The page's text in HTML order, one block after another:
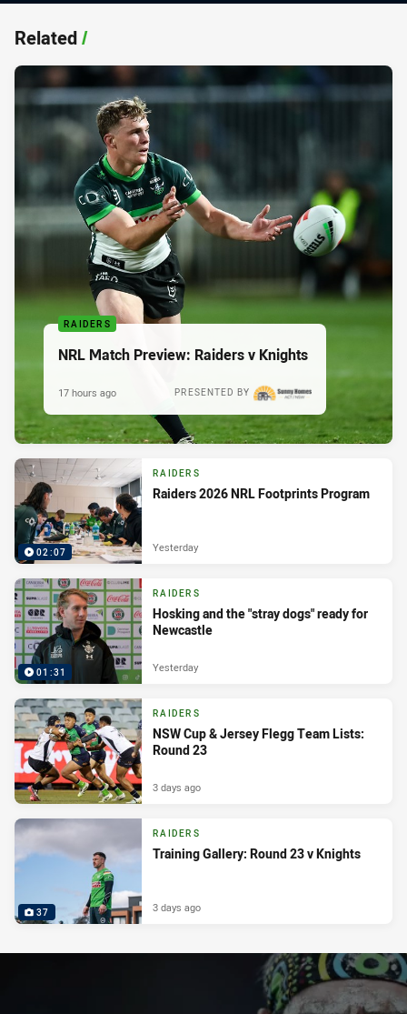
Related/
RAIDERS
NRL Match Preview: Raiders v Knights
PRESENTED BY
17 hours ago
02:07
RAIDERS
Raiders 2026 NRL Footprints Program
Yesterday
01:31
RAIDERS
Hosking and the "stray dogs" ready for
Newcastle
Yesterday
RAIDERS
NSW Cup & Jersey Flegg Team Lists:
Round 23
3 days ago
37
RAIDERS
Training Gallery: Round 23 v Knights
3 days ago